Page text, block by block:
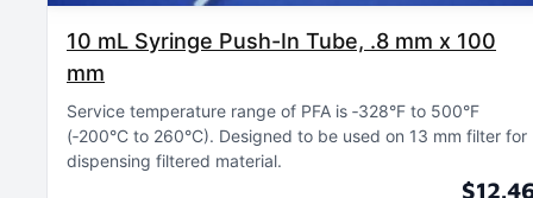
10 mL Syringe Push-In Tube, .8 mm x 100
mm
Service temperature range of PFA is ‑328°F to 500°F
(‑200°C to 260°C) Designed to be used on 13 mm filter for
dispensing filtered material